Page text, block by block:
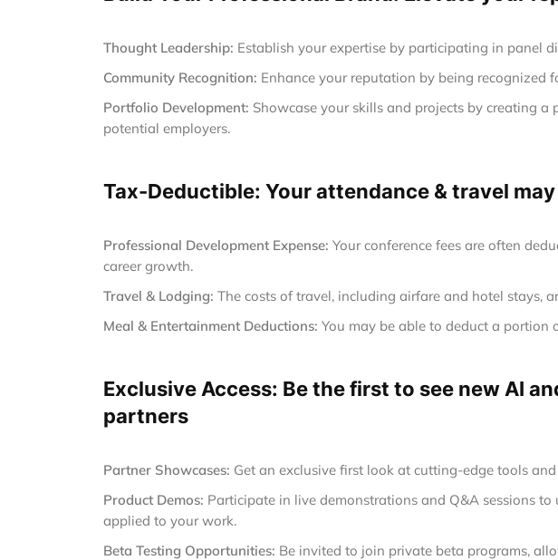
Thought Leadership: Establish your expertise by participating in panel
Community Recognition: Enhance your reputation by being recognized
Portfolio Development: Showcase your skills and projects by creating
potential employers.
Tax-Deductible: Your attendance & travel
Professional Development Expense: Your conference fees are often
career growth.
Travel & Lodging: The costs of travel, including airfare and hotel stays,
Meal & Entertainment Deductions: You may be able to deduct a portion
Exclusive Access: Be the first to see new AI
partners
Partner Showcases: Get an exclusive first look at cutting-edge tools
Product Demos: Participate in live demonstrations and Q&A sessions
applied to your work.
Beta Testing Opportunities: Be invited to join private beta programs,